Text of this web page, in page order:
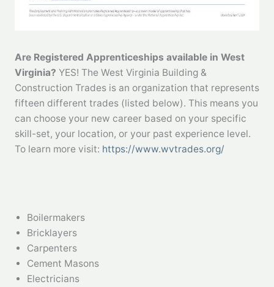
Are Registered Apprenticeships available in West
Virginia? YES! The West Virginia Building &
Construction Trades is an organization that represents
fifteen different trades (listed below). This means you
can choose your new career based on your specific
skill-set, your location, or your past experience level.
To learn more visit: https://www.wvtrades.org/
Boilermakers
Bricklayers
Carpenters
Cement Masons
Electricians